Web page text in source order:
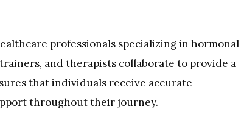
professionals specializing in hormonal
and therapists collaborate to provide a
that individuals receive accurate
throughout their journey.